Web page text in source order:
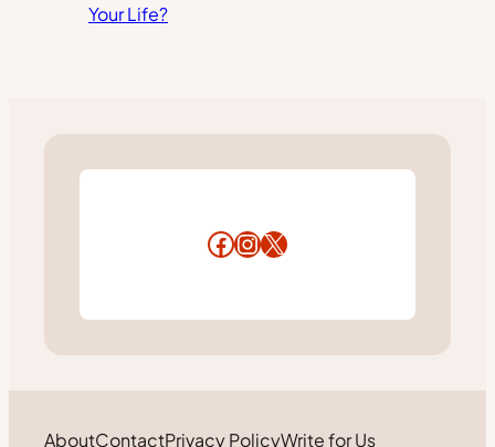
Your Life?
Facebook
Instagram
X
AboutContactPrivacy PolicyWrite for Us